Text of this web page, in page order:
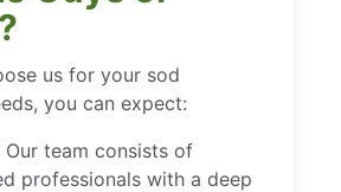
us for your sod
you can expect:
Our team consists of
professionals with a deep